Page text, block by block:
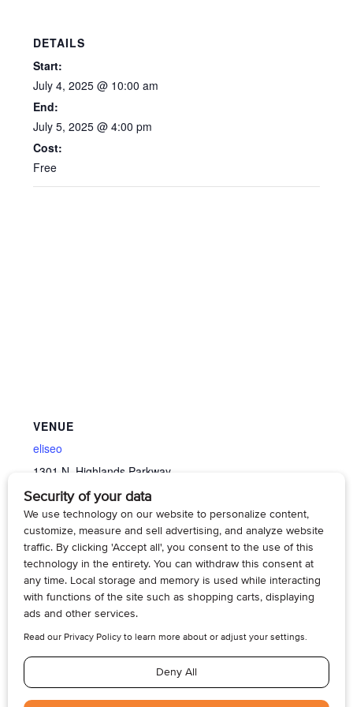
DETAILS
Start:
July 4, 2025 @ 10:00 am
End:
July 5, 2025 @ 4:00 pm
Cost:
Free
VENUE
eliseo
1301 N. Highlands Parkway
Tacoma, WA 98406 United States
View Venue Website
Memory Cafe’ Memory Cafe’
© 2026, Armogan Media LLC. View ourPrivacy PolicyandTerms of